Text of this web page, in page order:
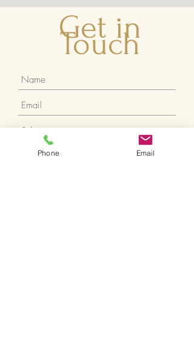
Get in
Touch
Phone Email